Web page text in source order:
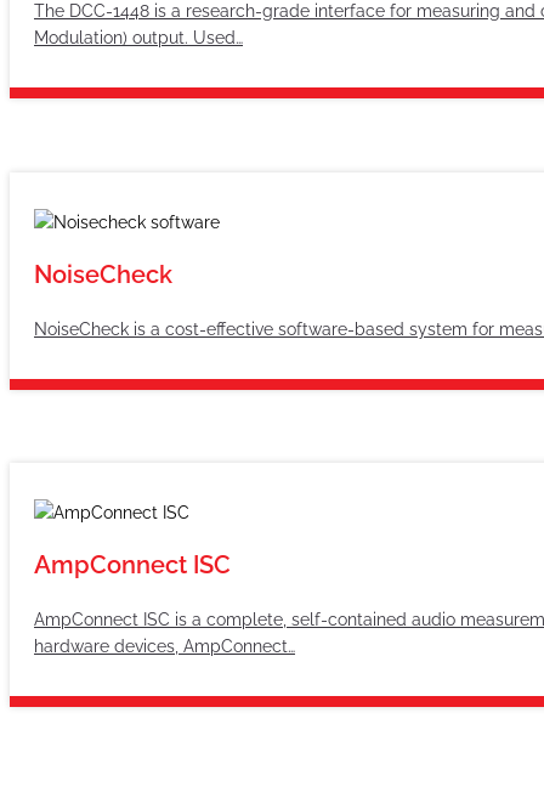
The DCC-1448 is a research-grade interface for measuring
Modulation) output. Used…
NoiseCheck
NoiseCheck is a cost-effective software-based system for
AmpConnect ISC
AmpConnect ISC is a complete, self-contained audio
hardware devices, AmpConnect…